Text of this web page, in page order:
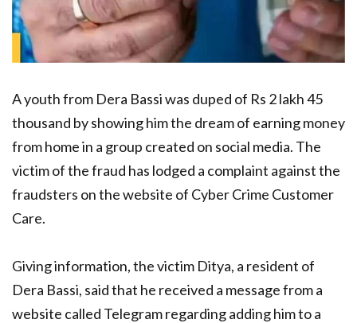
A youth from Dera Bassi was duped of Rs 2 lakh 45
thousand by showing him the dream of earning money
from home in a group created on social media. The
victim of the fraud has lodged a complaint against the
fraudsters on the website of Cyber ​​Crime Customer
Care.
Giving information, the victim Ditya, a resident of
Dera Bassi, said that he received a message from a
website called Telegram regarding adding him to a